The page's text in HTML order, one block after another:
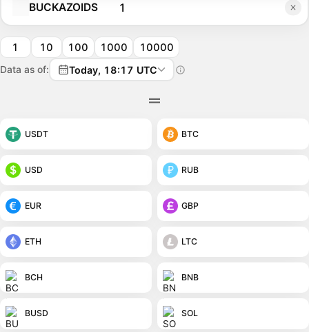
BUCKAZOIDS
1 10 100 1000 10000
Data as of: Today, 18:17 UTC
USDT BTC
USD RUB
EUR GBP
ETH LTC
BCH BNB
BUSD SOL